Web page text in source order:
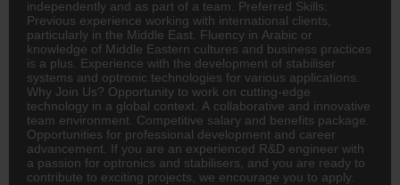
independently and as part of a team. Preferred Skills:
Previous experience working with international clients,
particularly in the Middle East. Fluency in Arabic or
knowledge of Middle Eastern cultures and business practices
is a plus. Experience with the development of stabiliser
systems and optronic technologies for various applications.
Why Join Us? Opportunity to work on cutting-edge
technology in a global context. A collaborative and innovative
team environment. Competitive salary and benefits package.
Opportunities for professional development and career
advancement. If you are an experienced R&D engineer with
a passion for optronics and stabilisers, and you are ready to
contribute to exciting projects, we encourage you to apply.